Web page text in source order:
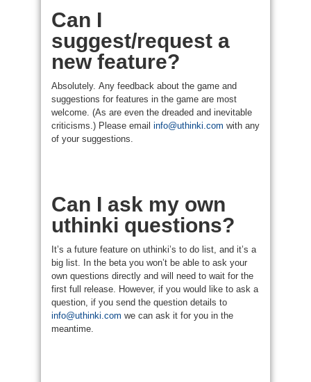
Can I
suggest/request a
new feature?
Absolutely. Any feedback about the game and
suggestions for features in the game are most
welcome. (As are even the dreaded and inevitable
criticisms.) Please email info@uthinki.com with any
of your suggestions.
Can I ask my own
uthinki questions?
It’s a future feature on uthinki’s to do list, and it’s a
big list. In the beta you won’t be able to ask your
own questions directly and will need to wait for the
first full release. However, if you would like to ask a
question, if you send the question details to
info@uthinki.com we can ask it for you in the
meantime.